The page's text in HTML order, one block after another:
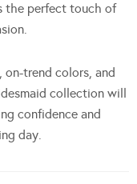
the perfect touch of
on-trend colors, and
collection will
confidence and
day.